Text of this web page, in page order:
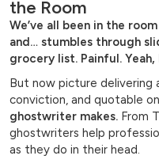
the Room
We’ve all been in the
and… stumbles through
grocery list. Painful. Yeah,
But now picture delivering
conviction, and quotable
ghostwriter makes. From
ghostwriters help
as they do in their head.